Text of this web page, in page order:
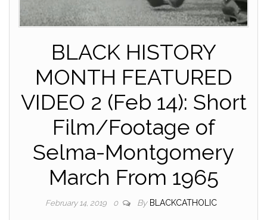
BLACK HISTORY
MONTH FEATURED
VIDEO 2 (Feb 14): Short
Film/Footage of
Selma-Montgomery
March From 1965
February 14, 2019 0 By BLACKCATHOLIC